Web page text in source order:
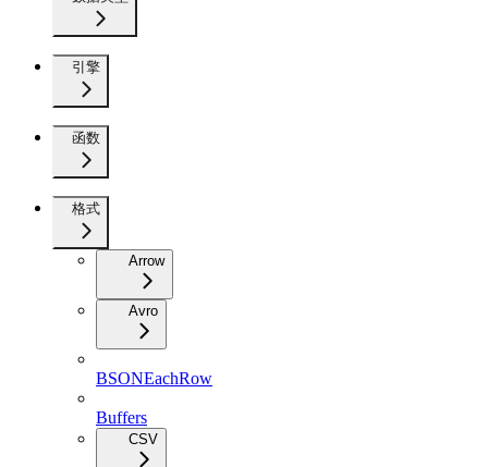
引擎
函数
格式
Arrow
Avro
BSONEachRow
Buffers
CSV